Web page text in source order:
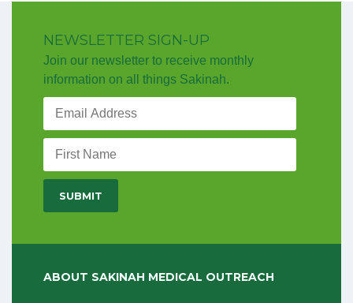
NEWSLETTER SIGN-UP
Join our newsletter to receive monthly
information on all things Sakinah.
ABOUT SAKINAH MEDICAL OUTREACH